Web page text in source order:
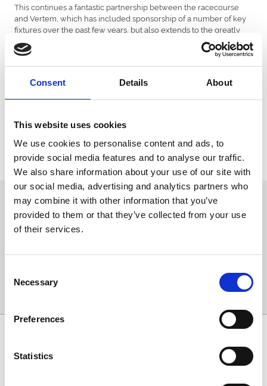
Consent Details About
This website uses cookies
We use cookies to personalise content and ads, to
provide social media features and to analyse our traffic.
We also share information about your use of our site with
our social media, advertising and analytics partners who
may combine it with other information that you’ve
provided to them or that they’ve collected from your use
of their services.
Selection
Necessary
Preferences
Statistics
This continues a fantastic partnership between the racecourse
and Vertem, which has included sponsorship of a number of key
fixtures over the past few years, but also extends to the greatly
appreciated support provided by Vertem founder John Dance,
principally through the quantity and quality of runners sent to the
Vertem is the North East's largest specialist stockbroker. Founded
in 2010, Vertem specialises in creating bespoke, flexible and
individuals, charities and pension funds.
The historic Eider Chase was won in 2018 by Baywing, trained by
Nicky Richards, ridden by Ryan Day, and owned by David & Nicky
Robinson.
Sign up to our newsletter to get the latest news,
events and special offers direct to your inbox.
Sign Up